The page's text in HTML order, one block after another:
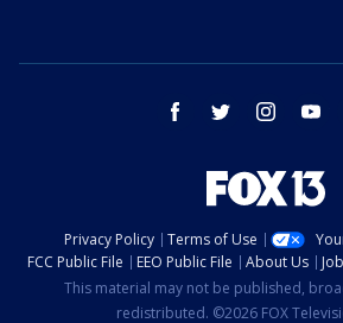
facebook twitter instagram
Privacy Policy Terms of Use
FCC Public File
EEO Public File About Us
This material may not be published,
redistributed. ©2026 FOX